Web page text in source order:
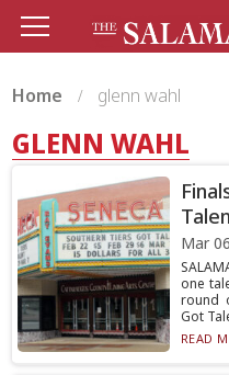
Home glenn wahl
GLENN WAHL
Mar
one
round
Got
READ